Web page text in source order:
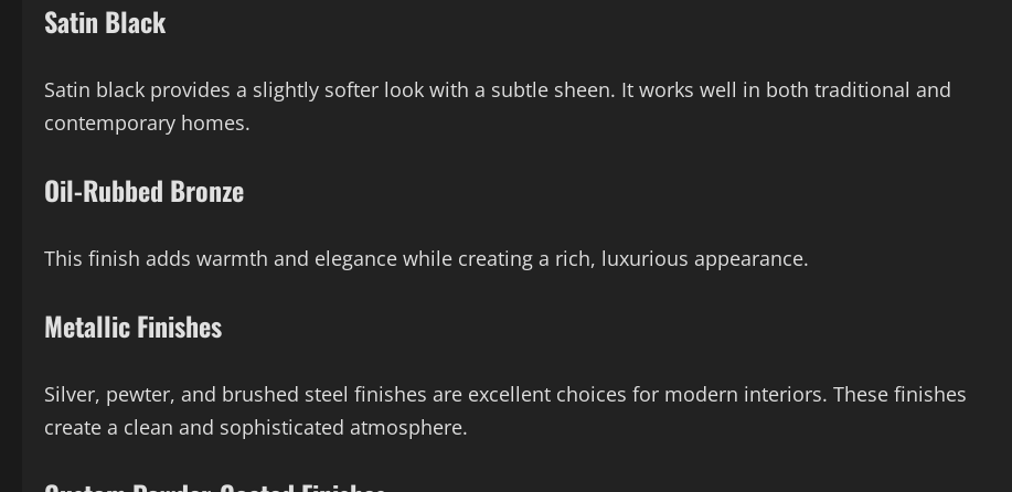
Satin Black
Satin black provides a slightly softer look with a subtle sheen. It works well in both traditional and
contemporary homes.
Oil-Rubbed Bronze
This finish adds warmth and elegance while creating a rich, luxurious appearance.
Metallic Finishes
Silver, pewter, and brushed steel finishes are excellent choices for modern interiors. These finishes
create a clean and sophisticated atmosphere.